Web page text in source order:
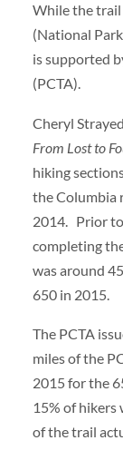
While the
(National
is supported
(PCTA).
Cheryl
From Lost to
hiking
the Columbia
2014. Prior
completing
was around
650 in 2015.
The PCTA
miles of the
2015 for the
15% of hikers
of the trail